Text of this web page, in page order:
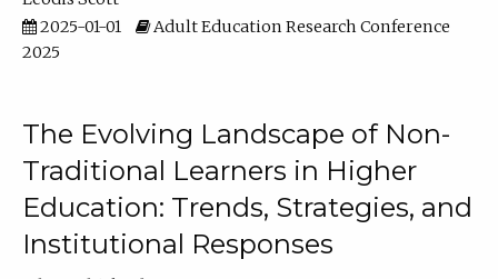
2025-01-01
Adult Education Research Conference
2025
The Evolving Landscape of Non-
Traditional Learners in Higher
Education: Trends, Strategies, and
Institutional Responses